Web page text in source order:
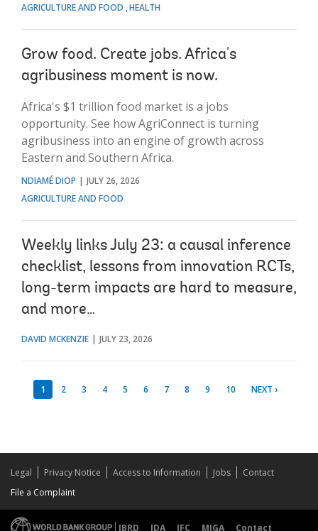
AGRICULTURE AND FOOD HEALTH
Grow food. Create jobs. Africa's
agribusiness moment is now.
Africa's $1 trillion food market is a jobs
opportunity. See how AgriConnect is turning
agribusiness into an engine of growth across
Eastern and Southern Africa.
NDIAMÉ DIOP
JULY 26, 2026
AGRICULTURE AND FOOD
Weekly links July 23: a causal inference
checklist, lessons from innovation RCTs,
long-term impacts are hard to measure,
and more…
DAVID MCKENZIE JULY 23, 2026
1 2 3 4 5 6 7 8 9 10 NEXT ›
Legal Privacy Notice Access to Information Jobs
Contact
File a Complaint
IBRD IDA IFC MIGA Contact